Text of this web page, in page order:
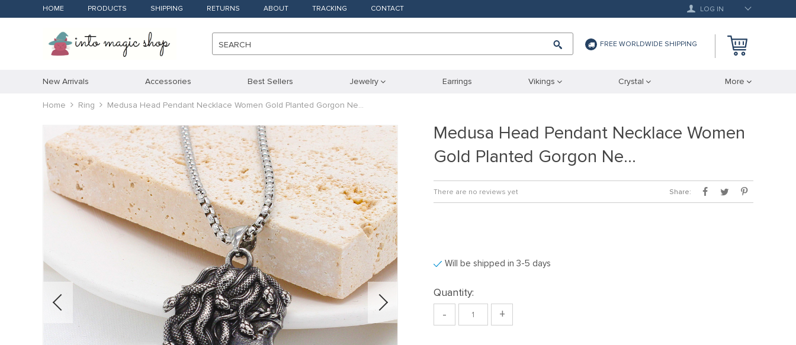
HOME PRODUCTS SHIPPING RETURNS ABOUT TRACKING CONTACT LOG IN
SEARCH FREE WORLDWIDE SHIPPING
New Arrivals Accessories Best Sellers Jewelry Earrings Vikings Crystal More
Home Ring Medusa Head Pendant Necklace Women Gold Planted Gorgon Ne…
Medusa Head Pendant Necklace Women
Gold Planted Gorgon Ne…
There are no reviews yet Share:
Will be shipped in 3-5 days
Quantity:
- +